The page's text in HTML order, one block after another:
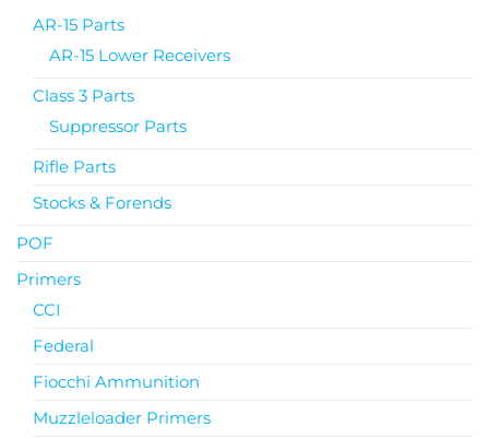
AR-15 Parts
AR-15 Lower Receivers
Class 3 Parts
Suppressor Parts
Rifle Parts
Stocks & Forends
POF
Primers
CCI
Federal
Fiocchi Ammunition
Muzzleloader Primers